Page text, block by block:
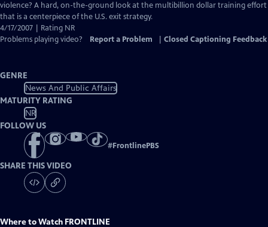
violence? A hard, on-the-ground look at the multibillion dollar training effort
that is a centerpiece of the U.S. exit strategy.
4/17/2007 | Rating NR
Problems playing video?
Report a Problem Closed Captioning Feedback
GENRE
News And Public Affairs
MATURITY RATING
NR
FOLLOW US
#FrontlinePBS
SHARE THIS VIDEO
Where to Watch FRONTLINE